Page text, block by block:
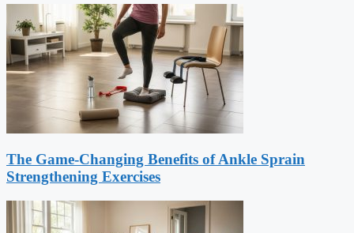
The Game-Changing Benefits of Ankle Sprain
Strengthening Exercises